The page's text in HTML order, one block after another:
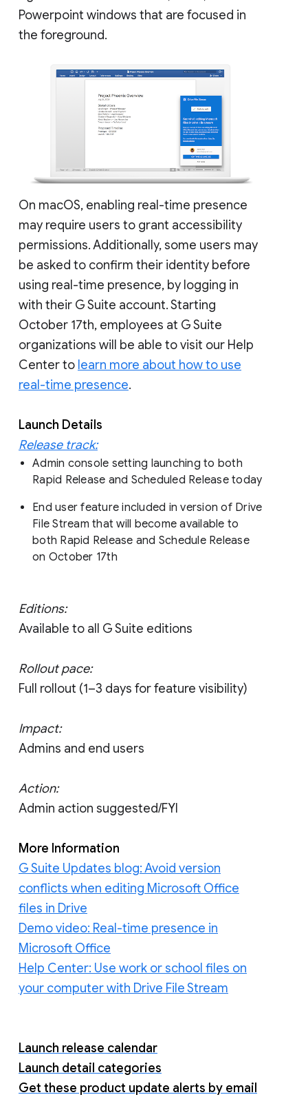
Powerpoint windows that are focused in
the foreground.
On macOS, enabling real-time presence
may require users to grant accessibility
permissions. Additionally, some users may
be asked to confirm their identity before
using real-time presence, by logging in
with their G Suite account. Starting
October 17th, employees at G Suite
organizations will be able to visit our Help
Center to learn more about how to use
real-time presence.
Launch Details
Release track:
Admin console setting launching to both
Rapid Release and Scheduled Release today
End user feature included in version of Drive
File Stream that will become available to
both Rapid Release and Schedule Release
on October 17th
Editions:
Available to all G Suite editions
Rollout pace:
Full rollout (1–3 days for feature visibility)
Impact:
Admins and end users
Action:
Admin action suggested/FYI
More Information
G Suite Updates blog: Avoid version
conflicts when editing Microsoft Office
files in Drive
Demo video: Real-time presence in
Microsoft Office
Help Center: Use work or school files on
your computer with Drive File Stream
Launch release calendar
Launch detail categories
Get these product update alerts by email